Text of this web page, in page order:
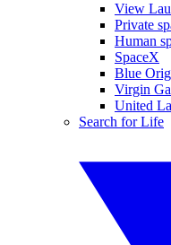
View
Private
Human
SpaceX
Blue
Virgin
United
Search for Life